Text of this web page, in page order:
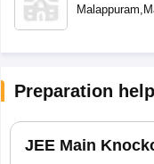
Malappuram
Preparation help
JEE Main